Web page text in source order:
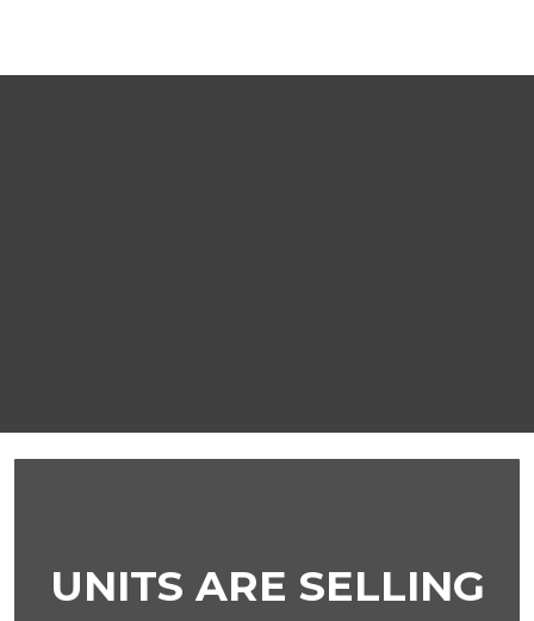
UNITS ARE SELLING